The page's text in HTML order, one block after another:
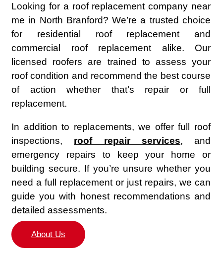
Looking for a roof replacement company near
me in North Branford? We’re a trusted choice
for residential roof replacement and
commercial roof replacement alike. Our
licensed roofers are trained to assess your
roof condition and recommend the best course
of action whether that’s repair or full
replacement.
In addition to replacements, we offer full roof
inspections, roof repair services, and
emergency repairs to keep your home or
building secure. If you’re unsure whether you
need a full replacement or just repairs, we can
guide you with honest recommendations and
detailed assessments.
About Us